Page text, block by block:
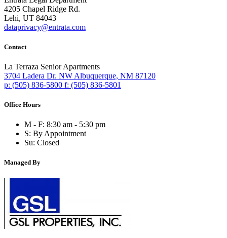
4205 Chapel Ridge Rd.
Lehi, UT 84043
dataprivacy@entrata.com
Contact
La Terraza Senior Apartments
3704 Ladera Dr. NW Albuquerque, NM 87120
p: (505) 836-5800 f: (505) 836-5801
Office Hours
M - F: 8:30 am - 5:30 pm
S: By Appointment
Su: Closed
Managed By